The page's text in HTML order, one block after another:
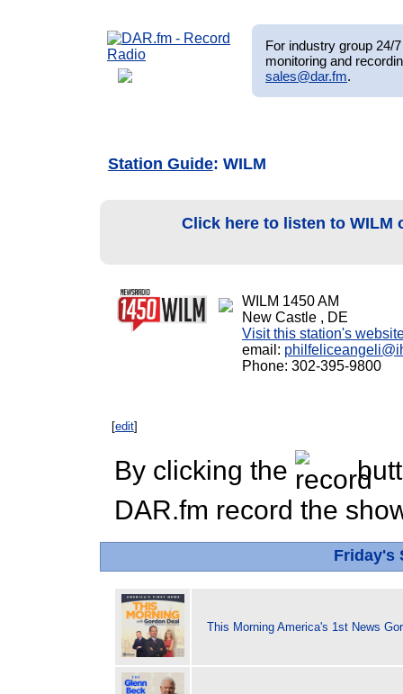
For industry group 24/
monitoring and
sales@dar.fm.
Station Guide: WILM
Click here to listen to WILM
WILM 1450 AM
New Castle , DE
Visit this station's
email:
Phone: 302-395-9800
[edit]
By clicking the
DAR.fm record the
Friday's
This Morning America's 1st News